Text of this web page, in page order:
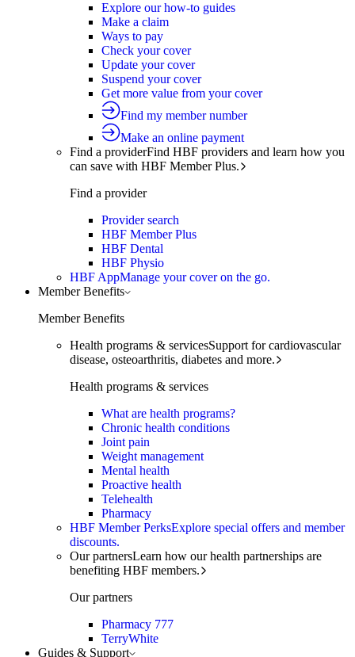
Explore our how-to guides
Make a claim
Ways to pay
Check your cover
Update your cover
Suspend your cover
Get more value from your cover
Find my member number
Make an online payment
Find a providerFind HBF providers and learn how you
can save with HBF Member Plus.
Find a provider
Provider search
HBF Member Plus
HBF Dental
HBF Physio
HBF AppManage your cover on the go.
Member Benefits
Member Benefits
Health programs & servicesSupport for cardiovascular
disease, osteoarthritis, diabetes and more.
Health programs & services
What are health programs?
Chronic health conditions
Joint pain
Weight management
Mental health
Proactive health
Telehealth
Pharmacy
HBF Member PerksExplore special offers and member
discounts.
Our partnersLearn how our health partnerships are
benefiting HBF members.
Our partners
Pharmacy 777
TerryWhite
Guides & Support